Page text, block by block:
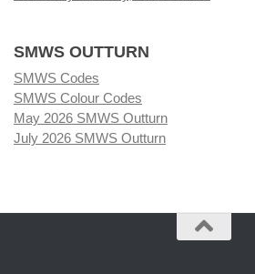
SMWS OUTTURN
SMWS Codes
SMWS Colour Codes
May 2026 SMWS Outturn
July 2026 SMWS Outturn